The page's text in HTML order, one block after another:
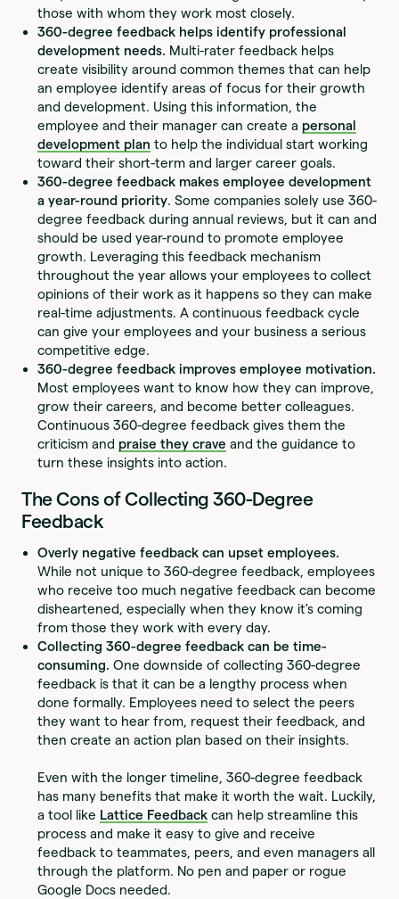
those with whom they work most closely.
360-degree feedback helps identify professional
development needs. Multi-rater feedback helps
create visibility around common themes that can help
an employee identify areas of focus for their growth
and development. Using this information, the
employee and their manager can create a personal
development plan to help the individual start working
toward their short-term and larger career goals.
360-degree feedback makes employee development
a year-round priority. Some companies solely use 360-
degree feedback during annual reviews, but it can and
should be used year-round to promote employee
growth. Leveraging this feedback mechanism
throughout the year allows your employees to collect
opinions of their work as it happens so they can make
real-time adjustments. A continuous feedback cycle
can give your employees and your business a serious
competitive edge.
360-degree feedback improves employee motivation.
Most employees want to know how they can improve,
grow their careers, and become better colleagues.
Continuous 360-degree feedback gives them the
criticism and praise they crave and the guidance to
turn these insights into action.
The Cons of Collecting 360-Degree
Feedback
Overly negative feedback can upset employees.
While not unique to 360-degree feedback, employees
who receive too much negative feedback can become
disheartened, especially when they know it's coming
from those they work with every day.
Collecting 360-degree feedback can be time-
consuming. One downside of collecting 360-degree
feedback is that it can be a lengthy process when
done formally. Employees need to select the peers
they want to hear from, request their feedback, and
then create an action plan based on their insights.
Even with the longer timeline, 360-degree feedback
has many benefits that make it worth the wait. Luckily,
a tool like Lattice Feedback can help streamline this
process and make it easy to give and receive
feedback to teammates, peers, and even managers all
through the platform. No pen and paper or rogue
Google Docs needed.